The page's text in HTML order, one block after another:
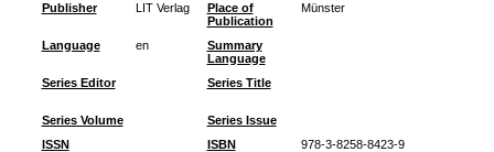
Publisher
LIT Verlag
Place of
Publication
Münster
Language en
Summary
Language
Series Editor
Series Title
Series Volume
Series Issue
ISSN
ISBN
978-3-8258-8423-9